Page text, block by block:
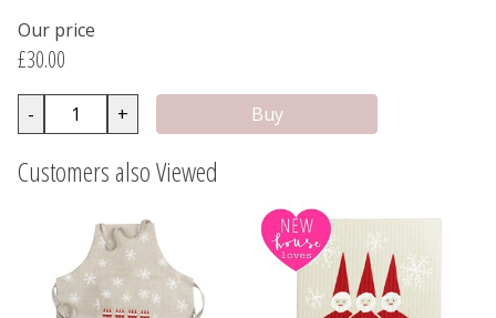
Our price
£30.00
- +
Customers also Viewed